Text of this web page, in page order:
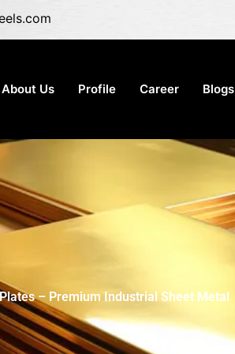
About Us Profile Career Blogs
– Premium Industrial Sheet Metal